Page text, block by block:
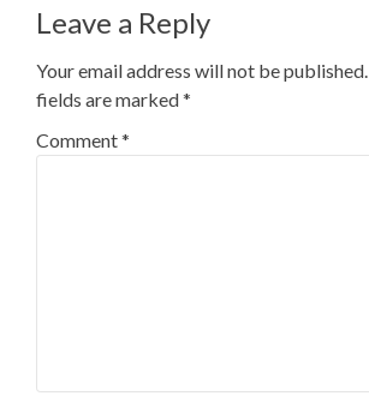
Leave a Reply
Your email address will not be published.
fields are marked*
Comment*